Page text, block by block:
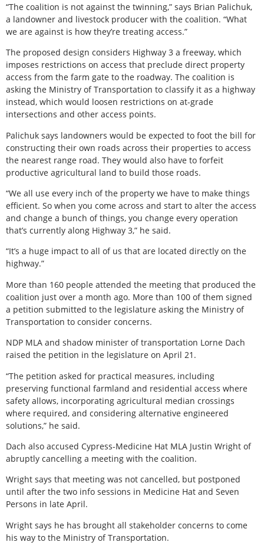
“The coalition is not against the twinning,” says Brian Palichuk,
a landowner and livestock producer with the coalition. “What
we are against is how they’re treating access.”
The proposed design considers Highway 3 a freeway, which
imposes restrictions on access that preclude direct property
access from the farm gate to the roadway. The coalition is
asking the Ministry of Transportation to classify it as a highway
instead, which would loosen restrictions on at-grade
intersections and other access points.
Palichuk says landowners would be expected to foot the bill for
constructing their own roads across their properties to access
the nearest range road. They would also have to forfeit
productive agricultural land to build those roads.
“We all use every inch of the property we have to make things
efficient. So when you come across and start to alter the access
and change a bunch of things, you change every operation
that’s currently along Highway 3,” he said.
“It’s a huge impact to all of us that are located directly on the
highway.”
More than 160 people attended the meeting that produced the
coalition just over a month ago. More than 100 of them signed
a petition submitted to the legislature asking the Ministry of
Transportation to consider concerns.
NDP MLA and shadow minister of transportation Lorne Dach
raised the petition in the legislature on April 21.
“The petition asked for practical measures, including
preserving functional farmland and residential access where
safety allows, incorporating agricultural median crossings
where required, and considering alternative engineered
solutions,” he said.
Dach also accused Cypress-Medicine Hat MLA Justin Wright of
abruptly cancelling a meeting with the coalition.
Wright says that meeting was not cancelled, but postponed
until after the two info sessions in Medicine Hat and Seven
Persons in late April.
Wright says he has brought all stakeholder concerns to come
his way to the Ministry of Transportation.